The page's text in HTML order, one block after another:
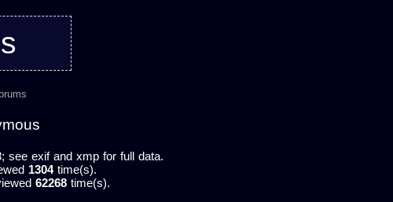
see exif and xmp for full data.
1304time(s).
62268time(s).